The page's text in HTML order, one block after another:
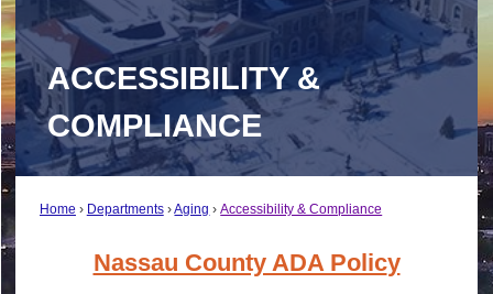
ACCESSIBILITY &
COMPLIANCE
Home Departments Aging Accessibility & Compliance
Nassau County ADA Policy